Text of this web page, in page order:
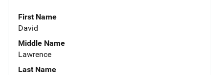
First Name
David
Middle Name
Lawrence
Last Name